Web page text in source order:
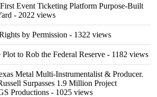
Event Ticketing Platform Purpose-Built
- 2022 views
by Permission - 1322 views
to Rob the Federal Reserve - 1182 views
Metal Multi-Instrumentalist & Producer.
Surpasses 1.9 Million Project
Productions - 1025 views